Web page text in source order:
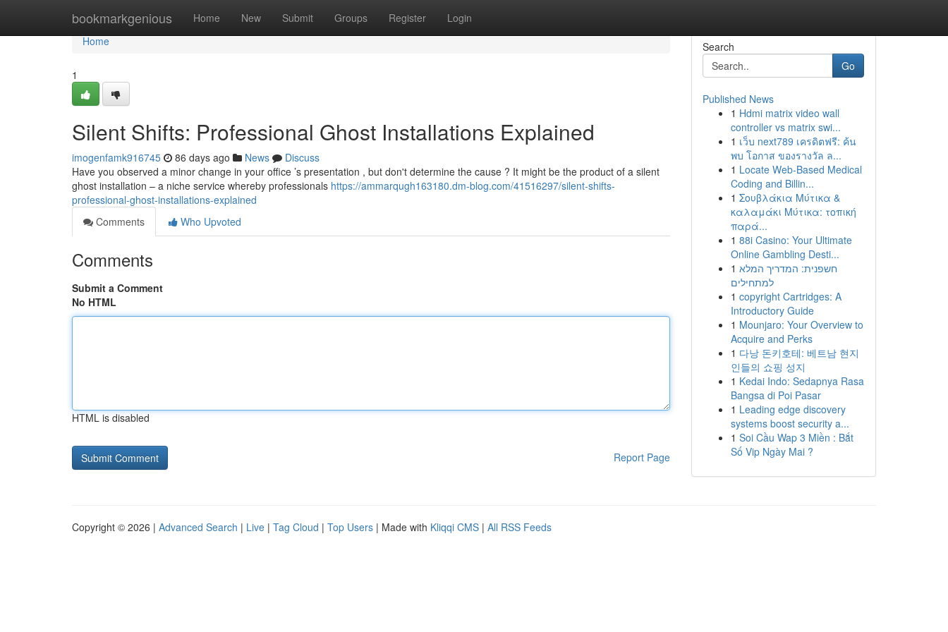
bookmarkgenious Home New Submit Groups Register Login
Home
Home
1
Silent Shifts: Professional Ghost Installations Explained
imogenfamk916745 86 days ago News
Discuss
Have you observed a minor change in your office ’s presentation , but don't determine the cause ? It might be the product of a silent
ghost installation – a niche service whereby professionals https://ammarqugh163180.dm-blog.com/41516297/silent-shifts-
professional-ghost-installations-explained
Comments
Who Upvoted
Comments
Submit a Comment
No HTML
HTML is disabled
Report Page
Search
Go
Published News
1 Hdmi matrix video wall
controller vs matrix swi...
1 เว็บ next789 เครดิตฟรี: ค้น
พบ โอกาส ของรางวัล ล...
1 Locate Web-Based Medical
Coding and Billin...
1 Σουβλάκια Μύτικα &
καλαμάκι Μύτικα: τοπική
παρά...
1 88i Casino: Your Ultimate
Online Gambling Desti...
1 חשפנית: המדריך המלא
למתחילים
1 copyright Cartridges: A
Introductory Guide
1 Mounjaro: Your Overview to
Acquire and Perks
1 다낭 돈키호테: 베트남 현지
인들의 쇼핑 성지
1 Kedai Indo: Sedapnya Rasa
Bangsa di Poi Pasar
1 Leading edge discovery
systems boost security a...
1 Soi Cầu Wap 3 Miền : Bắt
Số Vip Ngày Mai ?
Copyright © 2026 | Advanced Search | Live | Tag Cloud | Top Users | Made with Kliqqi CMS | All RSS Feeds